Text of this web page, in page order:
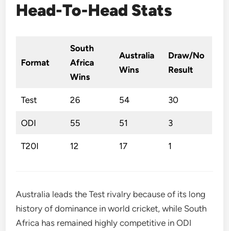
Head-To-Head Stats
Format
South
Africa
Wins
Australia
Wins
Draw/No
Result
Test 26 54 30
ODI 55 51 3
T20I 12 17 1
Australia leads the Test rivalry because of its long
history of dominance in world cricket, while South
Africa has remained highly competitive in ODI